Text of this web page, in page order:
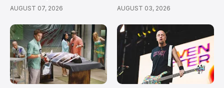
AUGUST 07, 2026 AUGUST 03, 2026